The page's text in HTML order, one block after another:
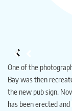
One of the
Bay was then
the new pub sign.
has been erected